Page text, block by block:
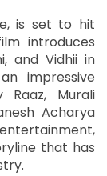
is set to hit
introduces
and Vidhii in
impressive
Murali
Acharya
that has